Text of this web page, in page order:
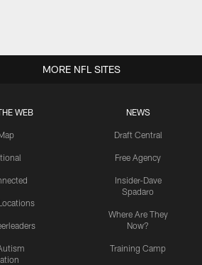
WEB NEWS
Draft Central
Free Agency
Insider-Dave
Spadaro
Where Are They
Now?
Training Camp
MORE NFL SITES